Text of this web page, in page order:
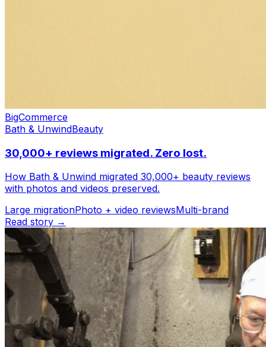
BigCommerce
Bath & UnwindBeauty
30,000+ reviews migrated. Zero lost.
How Bath & Unwind migrated 30,000+ beauty reviews
with photos and videos preserved.
Large migrationPhoto + video reviewsMulti-brand
Read story →